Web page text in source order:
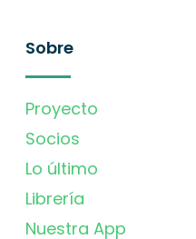
Sobre
Proyecto
Socios
Lo último
Librería
Nuestra App